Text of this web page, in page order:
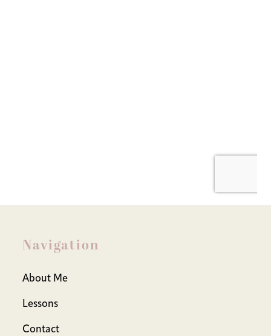
Navigation
About Me
Lessons
Contact